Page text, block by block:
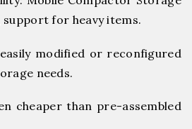
for heavy items.
modified or reconfigured
needs.
cheaper than pre-assembled